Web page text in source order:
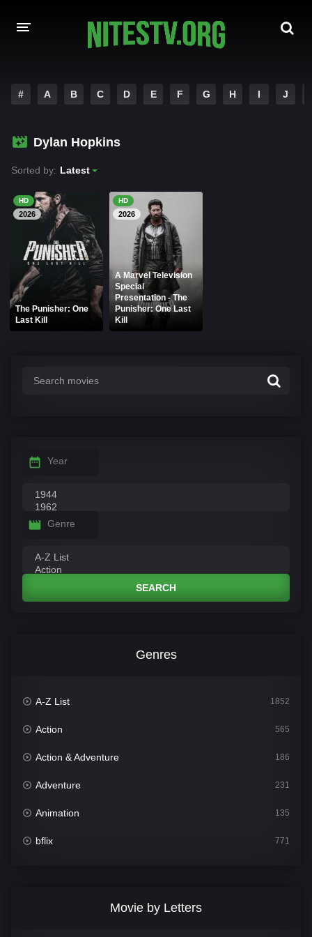
HOLLYWOOD MOVIES
# A B C D E F G H I J
Dylan Hopkins
Sorted by: Latest
HD
2026
The Punisher: One
Last Kill
HD
2026
A Marvel Television
Special
Presentation - The
Punisher: One Last
Kill
Year
Genre
SEARCH
Genres
A-Z List 1852
Action 565
Action & Adventure 186
Adventure 231
Animation 135
bflix 771
Movie by Letters